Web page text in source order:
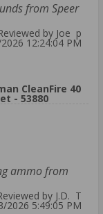
from Speer
by Joe p
12:24:04 PM
CleanFire 40
- 53880
ammo from
by J.D. T
2026 5:49:05 PM